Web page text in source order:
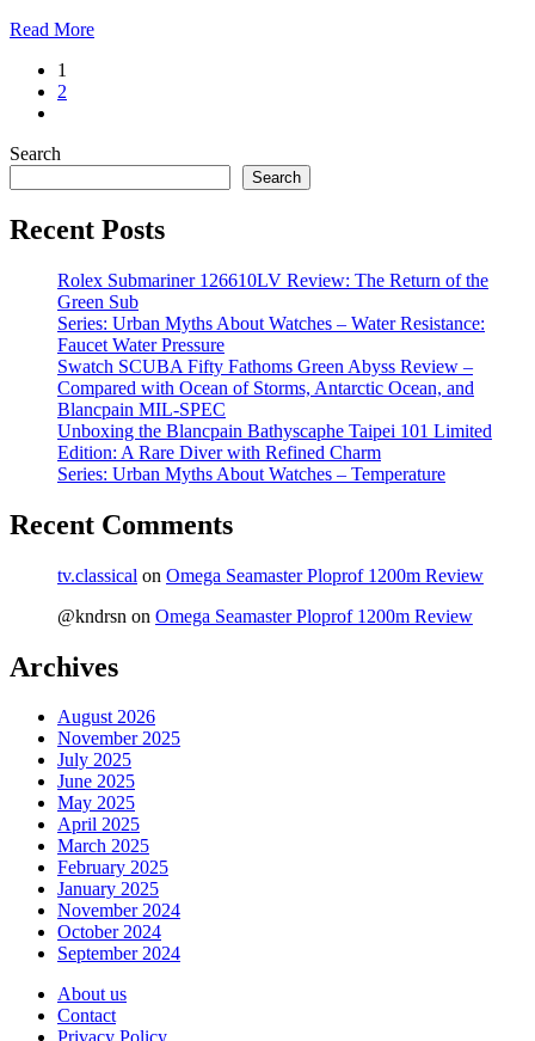
Read More
1
2
Search
Search
Recent Posts
Rolex Submariner 126610LV Review: The Return of the
Green Sub
Series: Urban Myths About Watches – Water Resistance:
Faucet Water Pressure
Swatch SCUBA Fifty Fathoms Green Abyss Review –
Compared with Ocean of Storms, Antarctic Ocean, and
Blancpain MIL-SPEC
Unboxing the Blancpain Bathyscaphe Taipei 101 Limited
Edition: A Rare Diver with Refined Charm
Series: Urban Myths About Watches – Temperature
Recent Comments
tv.classical on Omega Seamaster Ploprof 1200m Review
@kndrsn on Omega Seamaster Ploprof 1200m Review
Archives
August 2026
November 2025
July 2025
June 2025
May 2025
April 2025
March 2025
February 2025
January 2025
November 2024
October 2024
September 2024
About us
Contact